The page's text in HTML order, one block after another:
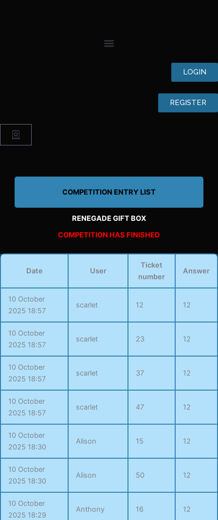
LOGIN
REGISTER
Cart
COMPETITION ENTRY LIST
RENEGADE GIFT BOX
COMPETITION HAS FINISHED
Date User
Ticket
number
Answer
10 October
2025 18:57
scarlet 12 12
10 October
2025 18:57
scarlet 23 12
10 October
2025 18:57
scarlet 37 12
10 October
2025 18:57
scarlet 47 12
10 October
2025 18:30
Alison 15 12
10 October
2025 18:30
Alison 50 12
10 October
2025 18:29
Anthony 16 12